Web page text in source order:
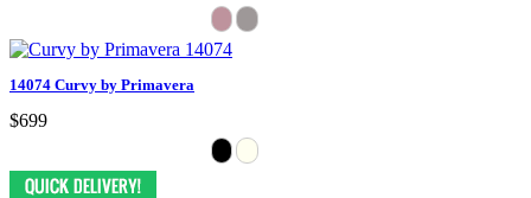
14074 Curvy by Primavera
$699